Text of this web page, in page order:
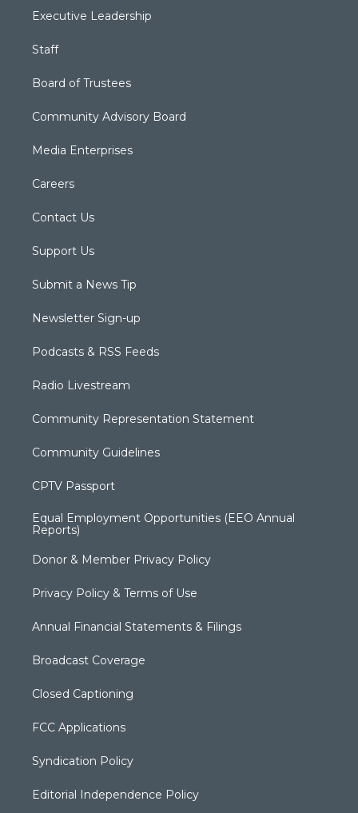
Executive Leadership
Staff
Board of Trustees
Community Advisory Board
Media Enterprises
Careers
Contact Us
Support Us
Submit a News Tip
Newsletter Sign-up
Podcasts & RSS Feeds
Radio Livestream
Community Representation Statement
Community Guidelines
CPTV Passport
Equal Employment Opportunities (EEO Annual
Reports)
Donor & Member Privacy Policy
Privacy Policy & Terms of Use
Annual Financial Statements & Filings
Broadcast Coverage
Closed Captioning
FCC Applications
Syndication Policy
Editorial Independence Policy